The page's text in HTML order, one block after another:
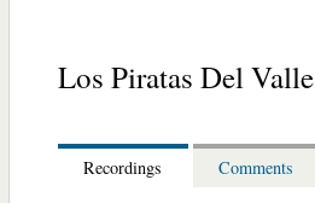
Los Piratas Del Valle
Recordings Comments